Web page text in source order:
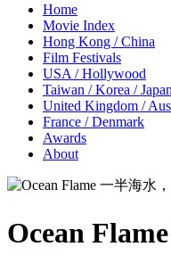
Home
Movie Index
Hong Kong / China
Film Festivals
USA / Hollywood
Taiwan / Korea / Japan
United Kingdom /
France / Denmark
Awards
About
Ocean